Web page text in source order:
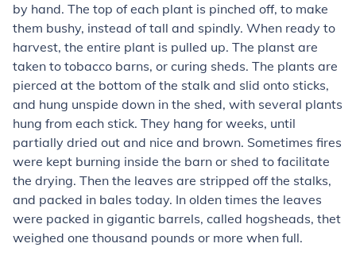
by hand. The top of each plant is pinched off, to make
them bushy, instead of tall and spindly. When ready to
harvest, the entire plant is pulled up. The planst are
taken to tobacco barns, or curing sheds. The plants are
pierced at the bottom of the stalk and slid onto sticks,
and hung unspide down in the shed, with several plants
hung from each stick. They hang for weeks, until
partially dried out and nice and brown. Sometimes fires
were kept burning inside the barn or shed to facilitate
the drying. Then the leaves are stripped off the stalks,
and packed in bales today. In olden times the leaves
were packed in gigantic barrels, called hogsheads, thet
weighed one thousand pounds or more when full.